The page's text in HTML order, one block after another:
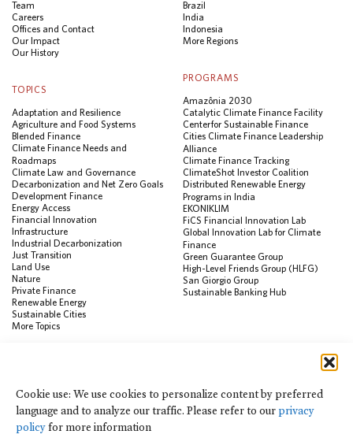
Cookie use: We use cookies to personalize content by preferred
language and to analyze our traffic. Please refer to ourprivacy
policyfor more information
Team
Careers
Offices and Contact
Our Impact
Our History
Brazil
India
Indonesia
More Regions
TOPICS
Adaptation and Resilience
Agriculture and Food Systems
Blended Finance
Climate Finance Needs and
Roadmaps
Climate Law and Governance
Decarbonization and Net Zero Goals
Development Finance
Energy Access
Financial Innovation
Infrastructure
Industrial Decarbonization
Just Transition
Land Use
Nature
Private Finance
Renewable Energy
Sustainable Cities
More Topics
PROGRAMS
Amazônia 2030
Catalytic Climate Finance Facility
Center for Sustainable Finance
Cities Climate Finance Leadership
Alliance
Climate Finance Tracking
ClimateShot Investor Coalition
Distributed Renewable Energy
Programs in India
EKONIKLIM
FiCS Financial Innovation Lab
Global Innovation Lab for Climate
Finance
Green Guarantee Group
High-Level Friends Group (HLFG)
San Giorgio Group
Sustainable Banking Hub
Climate Finance Reform Compass
Public Development Bank Climate
Action Portal
Net Zero Finance Tracker